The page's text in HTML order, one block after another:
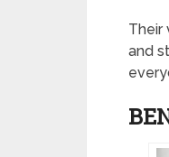
Their
and